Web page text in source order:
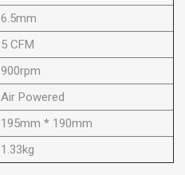
6.5mm
5 CFM
900rpm
Air Powered
195mm * 190mm
1.33kg